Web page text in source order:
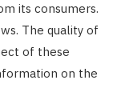
its consumers.
The quality of
of these
on the